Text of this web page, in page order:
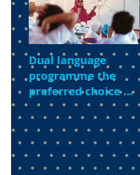
Dual language
programme the
preferred choice of
parents